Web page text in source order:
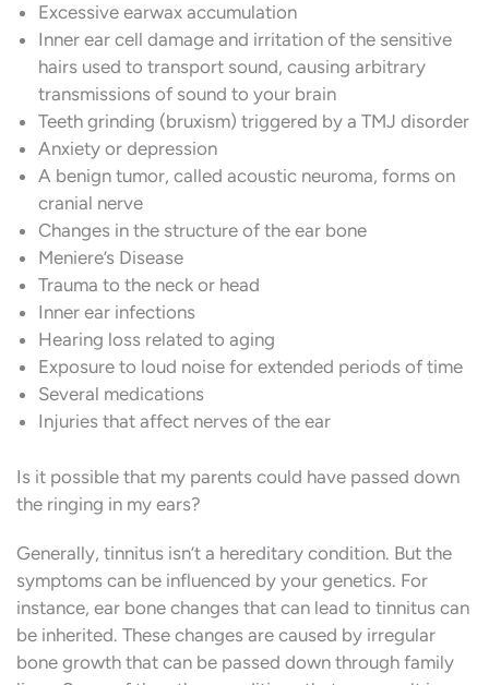
Excessive earwax accumulation
Inner ear cell damage and irritation of the sensitive
hairs used to transport sound, causing arbitrary
transmissions of sound to your brain
Teeth grinding (bruxism) triggered by a TMJ disorder
Anxiety or depression
A benign tumor, called acoustic neuroma, forms on
cranial nerve
Changes in the structure of the ear bone
Meniere’s Disease
Trauma to the neck or head
Inner ear infections
Hearing loss related to aging
Exposure to loud noise for extended periods of time
Several medications
Injuries that affect nerves of the ear
Is it possible that my parents could have passed down
the ringing in my ears?
Generally, tinnitus isn’t a hereditary condition. But the
symptoms can be influenced by your genetics. For
instance, ear bone changes that can lead to tinnitus can
be inherited. These changes are caused by irregular
bone growth that can be passed down through family